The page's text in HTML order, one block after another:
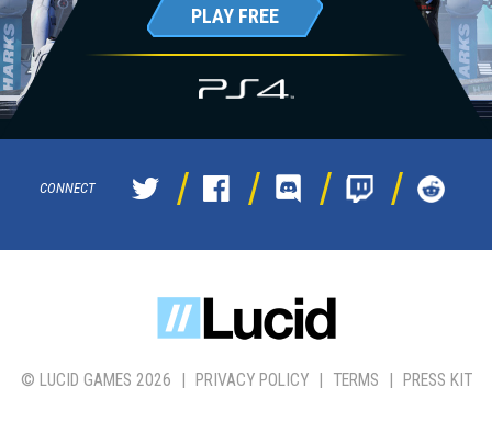
PLAY FREE
CONNECT
© LUCID GAMES 2026 PRIVACY POLICY TERMS PRESS KIT